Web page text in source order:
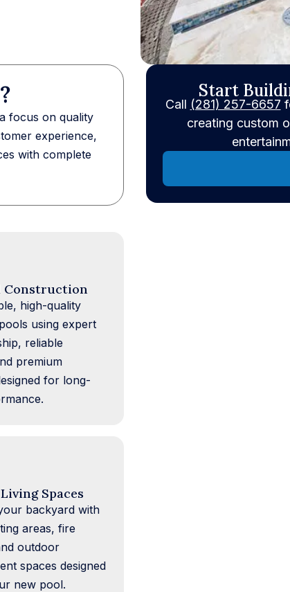
focus on quality
experience,
with complete
Construction
high-quality
using expert
reliable
premium
for long-
Spaces
backyard with
areas, fire
outdoor
spaces designed
new pool.
Start
Call (281) 257-6657
creating custom